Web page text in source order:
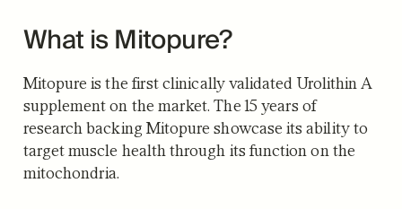
What is Mitopure?
Mitopure is the first clinically validated Urolithin A
supplement on the market. The 15 years of
research backing Mitopure showcase its ability to
target muscle health through its function on the
mitochondria.